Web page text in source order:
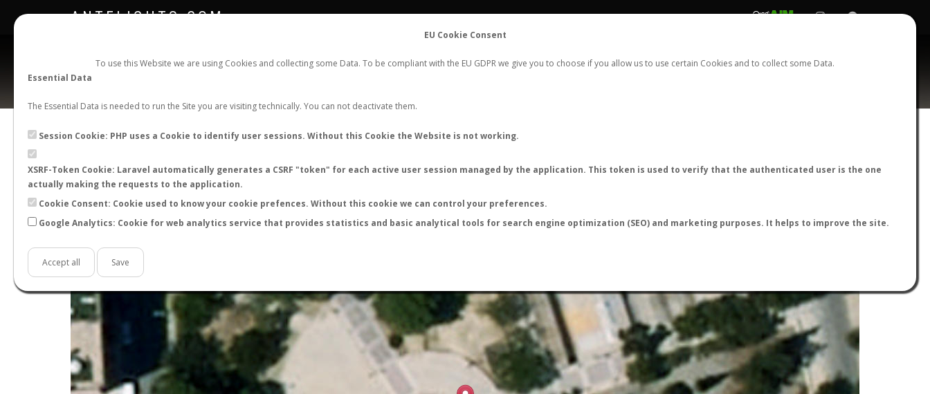
EU Cookie Consent
To use this Website we are using Cookies and collecting some Data. To be compliant with the EU GDPR we give you to choose if you allow us to use certain Cookies and to collect some Data.
Essential Data
The Essential Data is needed to run the Site you are visiting technically. You can not deactivate them.
Session Cookie: PHP uses a Cookie to identify user sessions. Without this Cookie the Website is not working.
XSRF-Token Cookie: Laravel automatically generates a CSRF "token" for each active user session managed by the application. This token is used to verify that the authenticated user is the one
actually making the requests to the application.
Cookie Consent: Cookie used to know your cookie prefences. Without this cookie we can control your preferences.
Google Analytics: Cookie for web analytics service that provides statistics and basic analytical tools for search engine optimization (SEO) and marketing purposes. It helps to improve the site.
Accept all Save
ANTFLIGHTS.COM FLIGHTS STATS CONTACT REGISTER LOGIN
Tetramorium immigrans
Nuptial flight
+
−